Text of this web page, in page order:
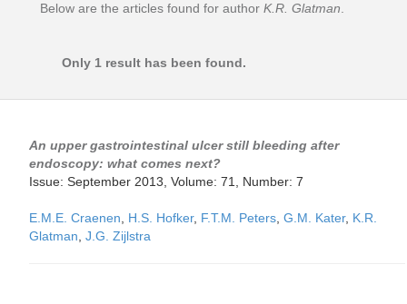
Below are the articles found for author K.R. Glatman
Only 1 result has been found.
An upper gastrointestinal ulcer still bleeding after
endoscopy: what comes next?
Issue: September 2013, Volume: 71, Number: 7
E.M.E. Craenen H.S. Hofker, F.T.M. Peters G.M. Kater, K.R.
Glatman J.G. Zijlstra